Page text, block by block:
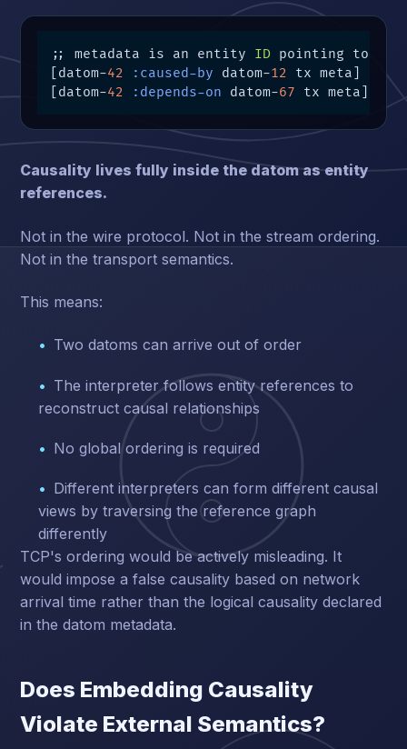
;; metadata is an entity ID pointing to
[datom-42 :caused-by datom-12 tx meta]
[datom-42 :depends-on datom-67 tx meta]
Causality lives fully inside the datom as entity
references.
Not in the wire protocol. Not in the stream ordering.
Not in the transport semantics.
This means:
Two datoms can arrive out of order
The interpreter follows entity references to
reconstruct causal relationships
No global ordering is required
Different interpreters can form different causal
views by traversing the reference graph
differently
TCP's ordering would be actively misleading. It
would impose a false causality based on network
arrival time rather than the logical causality declared
in the datom metadata.
Does Embedding Causality
Violate External Semantics?